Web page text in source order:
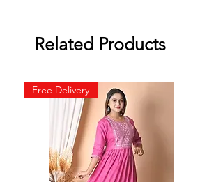
Related Products
Free Delivery